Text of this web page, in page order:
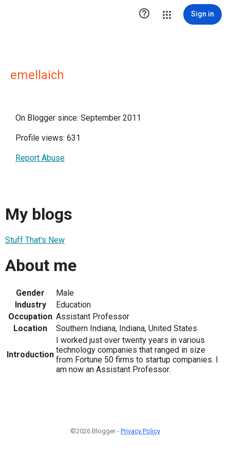
 Sign in
emellaich
On Blogger since: September 2011
Profile views: 631
Report Abuse
My blogs
Stuff That's New
About me
Gender
Male
Industry
Education
Occupation Assistant Professor
Location
Southern Indiana, Indiana, United States
Introduction
I worked just over twenty years in various
technology companies that ranged in size
from Fortune 50 firms to startup companies. I
am now an Assistant Professor.
©2026 Blogger - Privacy Policy